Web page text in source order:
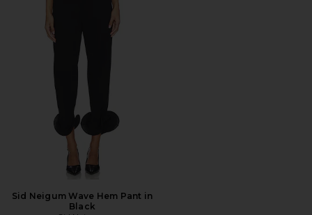
Sid Neigum Wave Hem Pant in
Black